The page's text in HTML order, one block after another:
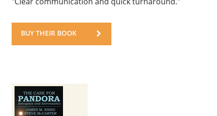
BUY THEIR BOOK